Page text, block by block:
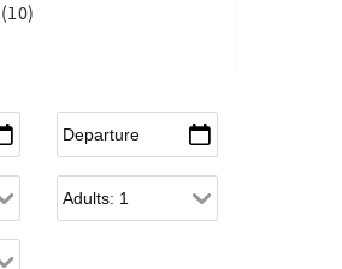
(10)
Departure
Adults